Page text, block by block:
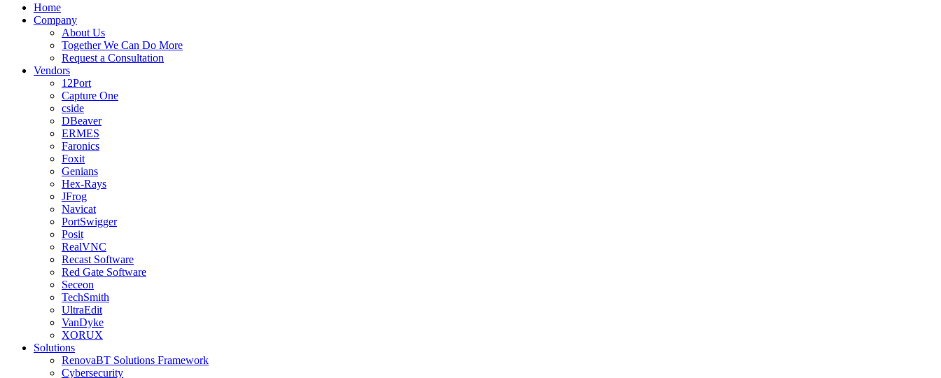
Home
Company
About Us
Together We Can Do More
Request a Consultation
Vendors
12Port
Capture One
cside
DBeaver
ERMES
Faronics
Foxit
Genians
Hex-Rays
JFrog
Navicat
PortSwigger
Posit
RealVNC
Recast Software
Red Gate Software
Seceon
TechSmith
UltraEdit
VanDyke
XORUX
Solutions
RenovaBT Solutions Framework
Cybersecurity